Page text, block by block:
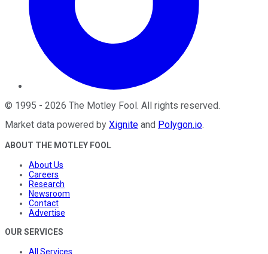
© 1995 - 2026 The Motley Fool . All rights reserved.
Market data powered by Xignite and Polygon.io.
ABOUT THE MOTLEY FOOL
About Us
Careers
Research
Newsroom
Contact
Advertise
OUR SERVICES
All Services